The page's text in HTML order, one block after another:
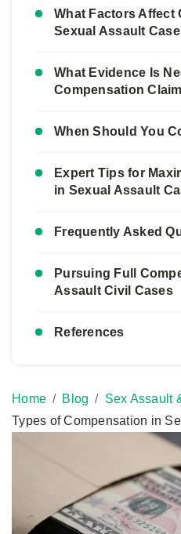
What Factors Affect
Sexual Assault
What Evidence Is
Compensation
When Should You
Expert Tips for
in Sexual Assault
Frequently Asked
Pursuing Full
Assault Civil Cases
References
Home Blog
Sex Assault
Types of Compensation in